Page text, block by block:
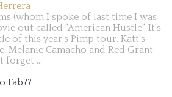
(whom I spoke of last time I was
out called "American Hustle". It's
of this year's Pimp tour. Katt's
Melanie Camacho and Red Grant
forget ...